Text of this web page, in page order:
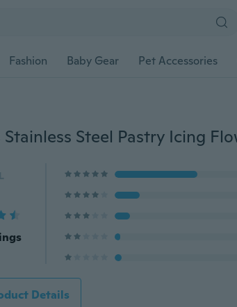
Fashion Baby Gear Pet Accessories
Details